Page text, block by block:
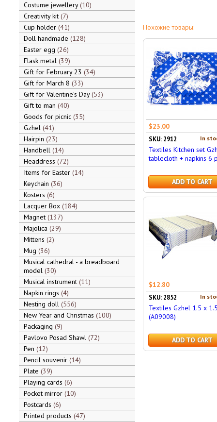
Costume jewellery 10
Creativity kit 7
Cup holder 41
Doll handmade 128
Easter egg 26
Flask metal 39
Gift for February 23 34
Gift for March 8 33
Gift for Valentine's Day 53
Gift to man 40
Goods for picnic 35
Gzhel 41
Hairpin 23
Handbell 14
Headdress 72
Items for Easter 14
Keychain 36
Kosters 6
Lacquer Box 184
Magnet 137
Majolica 29
Mittens 2
Mug 36
Musical cathedral - a breadboard
model 30
Musical instrument 11
Napkin rings 4
Nesting doll 556
New Year and Christmas 100
Packaging 9
Pavlovo Posad Shawl 72
Pen 12
Pencil souvenir 14
Plate 39
Playing cards 6
Pocket mirror 10
Postcards 6
Printed products 47
Похожие товары:
$23.00
In
SKU: 2912
Textiles Kitchen set
tablecloth + napkins 6
ADD TO CART
$12.80
In
SKU: 2852
Textiles Gzhel 1.5 x
(A09008)
ADD TO CART